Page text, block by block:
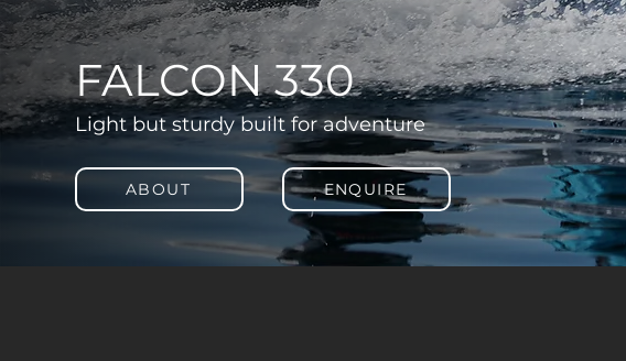
FALCON 330
Light but sturdy built for adventure
ABOUT ENQUIRE